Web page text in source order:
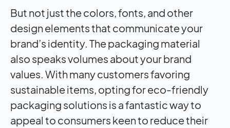
But not just the colors, fonts, and other
design elements that communicate your
brand’s identity. The packaging material
also speaks volumes about your brand
values. With many customers favoring
sustainable items, opting for eco-friendly
packaging solutions is a fantastic way to
appeal to consumers keen to reduce their